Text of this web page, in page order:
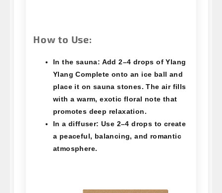
How to Use:
In the sauna: Add 2–4 drops of Ylang
Ylang Complete onto an ice ball and
place it on sauna stones. The air fills
with a warm, exotic floral note that
promotes deep relaxation.
In a diffuser: Use 2–4 drops to create
a peaceful, balancing, and romantic
atmosphere.